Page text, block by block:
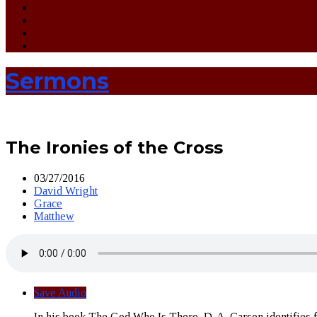
Sermons
The Ironies of the Cross
03/27/2016
David Wright
Grace
Matthew
Save Audio